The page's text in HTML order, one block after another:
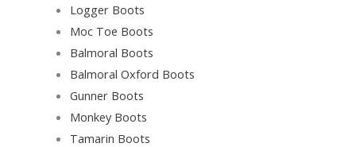
Logger Boots
Moc Toe Boots
Balmoral Boots
Balmoral Oxford Boots
Gunner Boots
Monkey Boots
Tamarin Boots